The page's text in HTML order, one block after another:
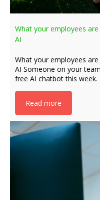
What your employees
AI
What your employees
AI Someone on your
free AI chatbot this
Read more